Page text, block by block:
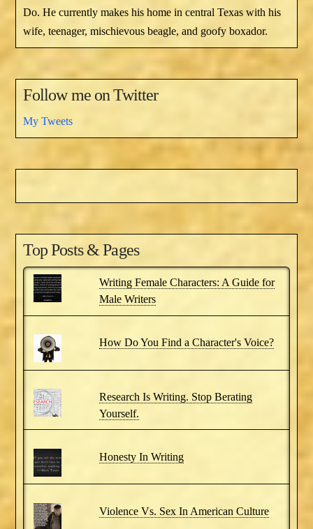
Do. He currently makes his home in central Texas with his
wife, teenager, mischievous beagle, and goofy boxador.
Follow me on Twitter
My Tweets
Top Posts & Pages
Writing Female Characters: A Guide for
Male Writers
How Do You Find a Character's Voice?
Research Is Writing. Stop Berating
Yourself.
Honesty In Writing
Violence Vs. Sex In American Culture